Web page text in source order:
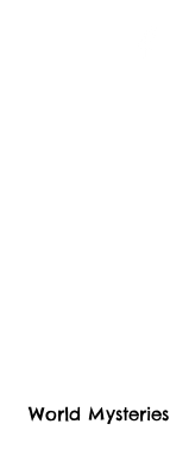
World Mysteries